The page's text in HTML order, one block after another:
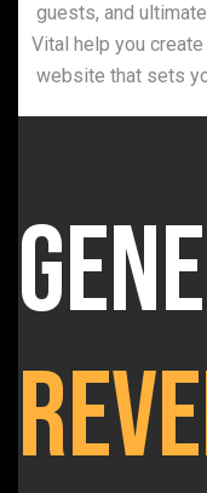
guests, and
Vital help you
website that sets